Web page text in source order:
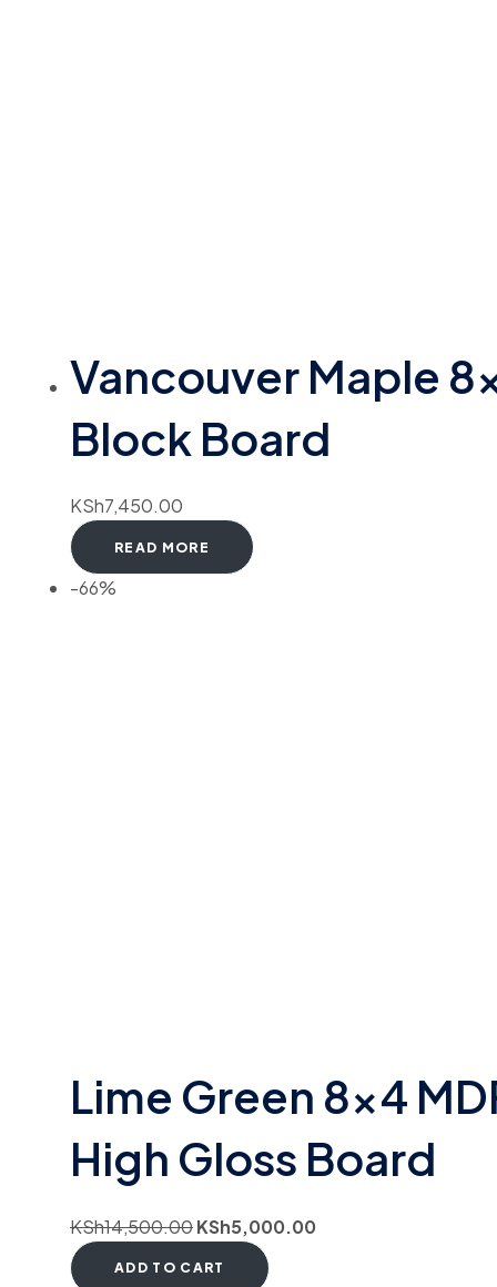
Vancouver Maple
Block Board
KSh7,450.00
READ MORE
-66%
Lime Green 8×4
High Gloss Board
KSh14,500.00KSh5,000.00
ADD TO CART